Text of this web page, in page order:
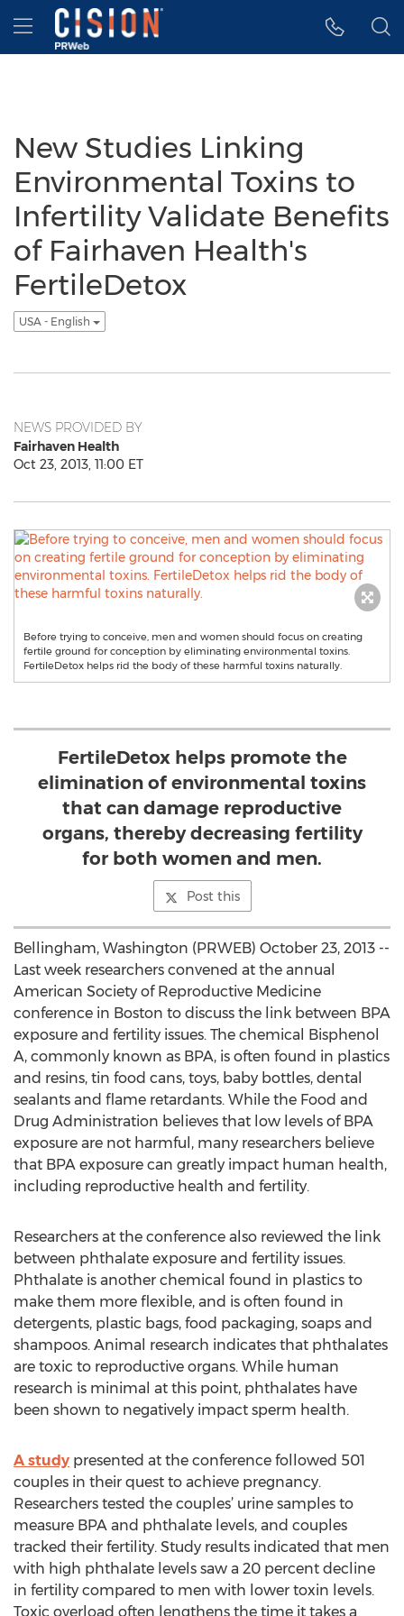
Accessibility Statement
Skip Navigation
Hamburger menu
New Studies Linking
Environmental Toxins to
Infertility Validate Benefits
of Fairhaven Health's
FertileDetox
USA - English
NEWS PROVIDED BY
Fairhaven Health
Oct 23, 2013, 11:00 ET
Before trying to conceive, men and women should focus on creating
fertile ground for conception by eliminating environmental toxins.
FertileDetox helps rid the body of these harmful toxins naturally.
FertileDetox helps promote the
elimination of environmental toxins
that can damage reproductive
organs, thereby decreasing fertility
for both women and men.
Post this
Bellingham, Washington (PRWEB) October 23, 2013 --
Last week researchers convened at the annual
American Society of Reproductive Medicine
conference in Boston to discuss the link between BPA
exposure and fertility issues. The chemical Bisphenol
A, commonly known as BPA, is often found in plastics
and resins, tin food cans, toys, baby bottles, dental
sealants and flame retardants. While the Food and
Drug Administration believes that low levels of BPA
exposure are not harmful, many researchers believe
that BPA exposure can greatly impact human health,
including reproductive health and fertility.
Researchers at the conference also reviewed the link
between phthalate exposure and fertility issues.
Phthalate is another chemical found in plastics to
make them more flexible, and is often found in
detergents, plastic bags, food packaging, soaps and
shampoos. Animal research indicates that phthalates
are toxic to reproductive organs. While human
research is minimal at this point, phthalates have
been shown to negatively impact sperm health.
A study presented at the conference followed 501
couples in their quest to achieve pregnancy.
Researchers tested the couples’ urine samples to
measure BPA and phthalate levels, and couples
tracked their fertility. Study results indicated that men
with high phthalate levels saw a 20 percent decline
in fertility compared to men with lower toxin levels.
Toxic overload often lengthens the time it takes a